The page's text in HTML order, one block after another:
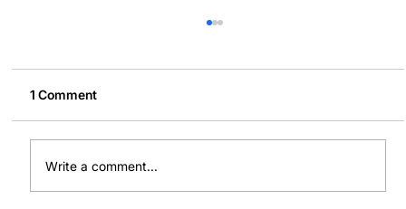
1 Comment
Write a comment...